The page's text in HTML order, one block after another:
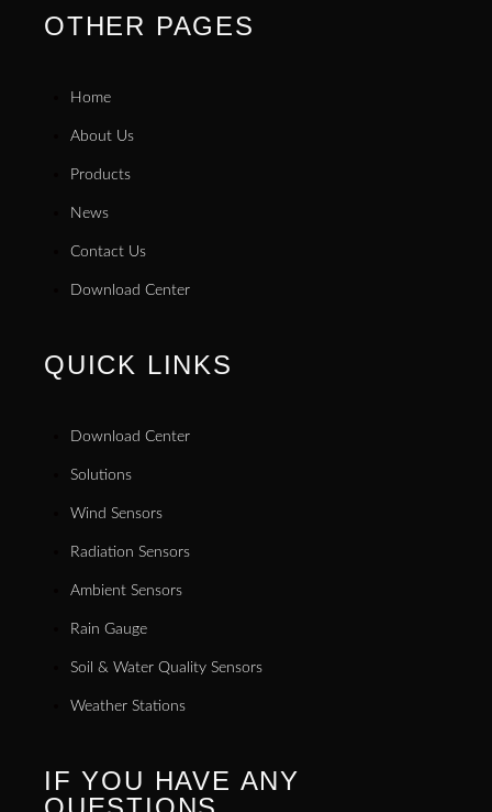
OTHER PAGES
Home
About Us
Products
News
Contact Us
Download Center
QUICK LINKS
Download Center
Solutions
Wind Sensors
Radiation Sensors
Ambient Sensors
Rain Gauge
Soil & Water Quality Sensors
Weather Stations
IF YOU HAVE ANY